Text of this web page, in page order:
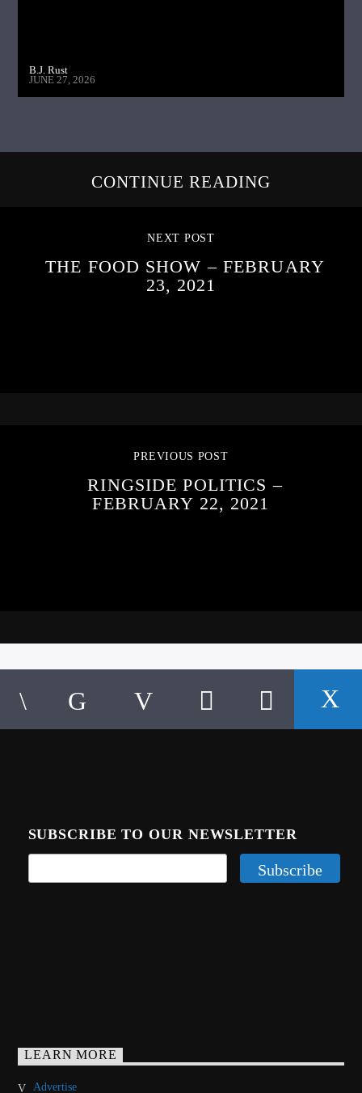
B.J. Rust
JUNE 27, 2026
CONTINUE READING
NEXT POST
THE FOOD SHOW – FEBRUARY
23, 2021
PREVIOUS POST
RINGSIDE POLITICS –
FEBRUARY 22, 2021
SUBSCRIBE TO OUR NEWSLETTER
LEARN MORE
Advertise